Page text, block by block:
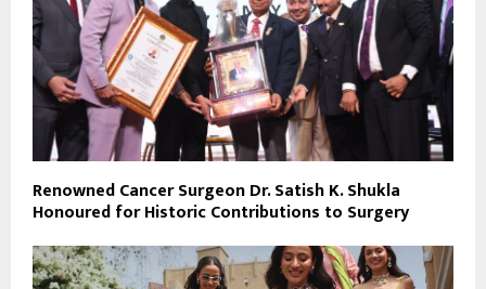
Renowned Cancer Surgeon Dr. Satish K. Shukla
Honoured for Historic Contributions to Surgery